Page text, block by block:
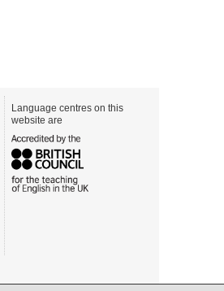
Language centres on this
website are